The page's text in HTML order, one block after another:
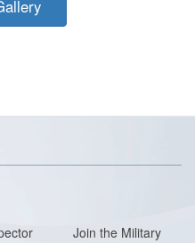
Join the Military